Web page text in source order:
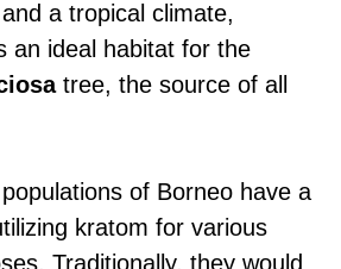
a tropical climate,
an ideal habitat for the
tree, the source of all
of Borneo have a
kratom for various
Traditionally, they would